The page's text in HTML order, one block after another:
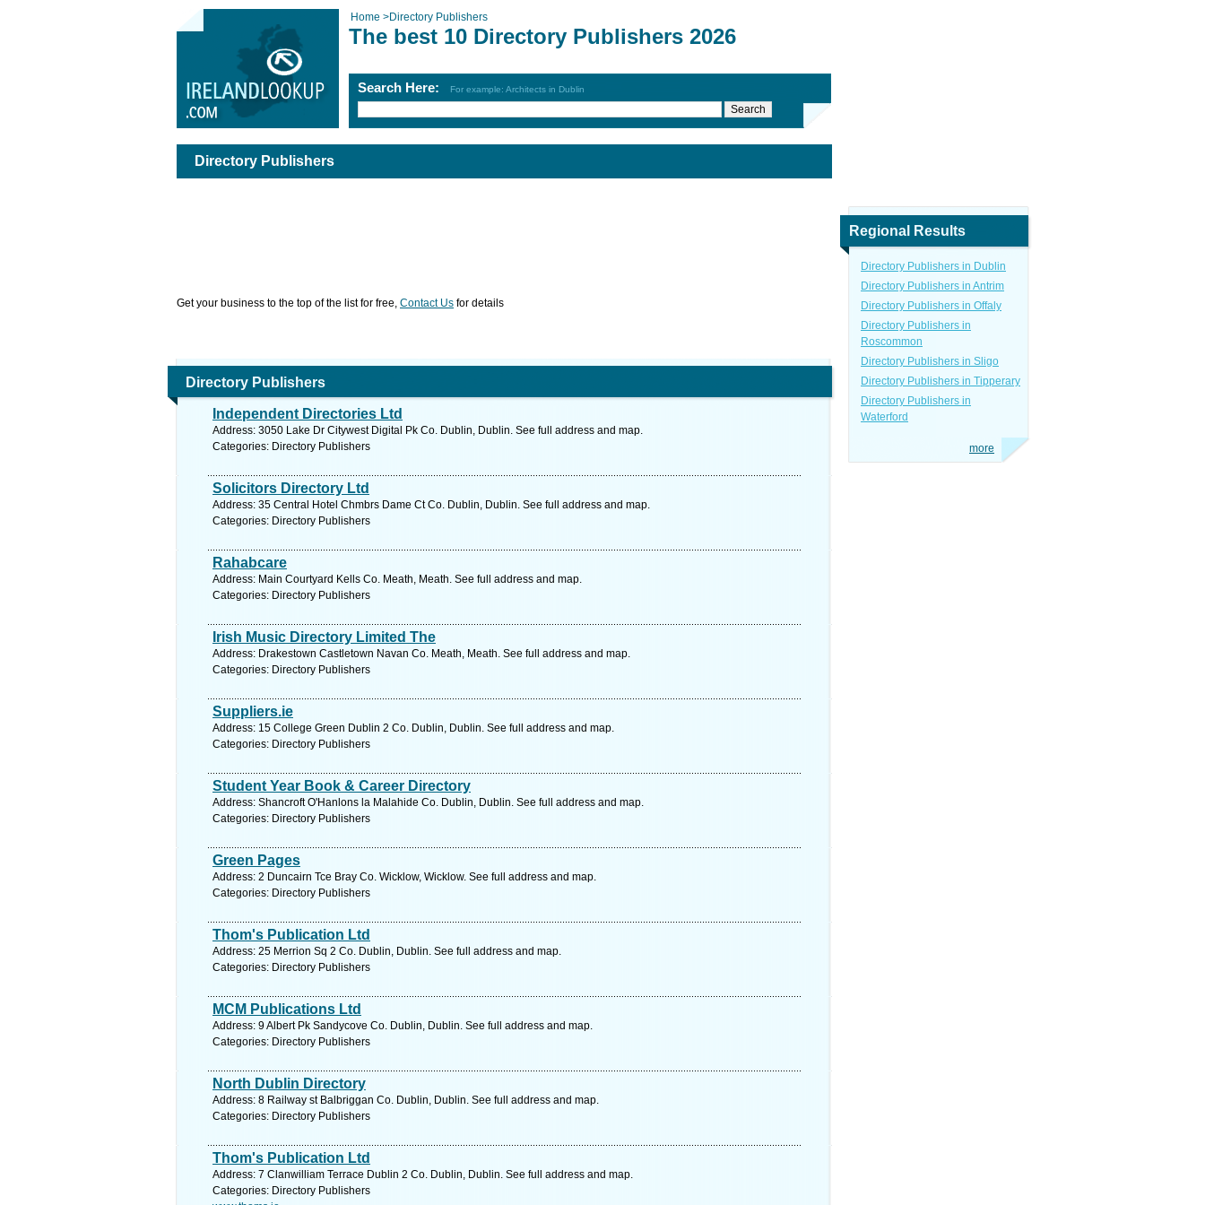
Home >Directory Publishers
The best 10 Directory Publishers 2026
Search Here: For example: Architects in Dublin
Directory Publishers
Get your business to the top of the list for free, Contact Us for details
Directory Publishers
Independent Directories Ltd
Address: 3050 Lake Dr Citywest Digital Pk Co. Dublin, Dublin. See full address and map.
Categories: Directory Publishers
Solicitors Directory Ltd
Address: 35 Central Hotel Chmbrs Dame Ct Co. Dublin, Dublin. See full address and map.
Categories: Directory Publishers
Rahabcare
Address: Main Courtyard Kells Co. Meath, Meath. See full address and map.
Categories: Directory Publishers
Irish Music Directory Limited The
Address: Drakestown Castletown Navan Co. Meath, Meath. See full address and map.
Categories: Directory Publishers
Suppliers.ie
Address: 15 College Green Dublin 2 Co. Dublin, Dublin. See full address and map.
Categories: Directory Publishers
Student Year Book & Career Directory
Address: Shancroft O'Hanlons la Malahide Co. Dublin, Dublin. See full address and map.
Categories: Directory Publishers
Green Pages
Address: 2 Duncairn Tce Bray Co. Wicklow, Wicklow. See full address and map.
Categories: Directory Publishers
Thom's Publication Ltd
Address: 25 Merrion Sq 2 Co. Dublin, Dublin. See full address and map.
Categories: Directory Publishers
MCM Publications Ltd
Address: 9 Albert Pk Sandycove Co. Dublin, Dublin. See full address and map.
Categories: Directory Publishers
North Dublin Directory
Address: 8 Railway st Balbriggan Co. Dublin, Dublin. See full address and map.
Categories: Directory Publishers
Thom's Publication Ltd
Address: 7 Clanwilliam Terrace Dublin 2 Co. Dublin, Dublin. See full address and map.
Categories: Directory Publishers
Regional Results
Directory Publishers in Dublin
Directory Publishers in Antrim
Directory Publishers in Offaly
Directory Publishers in
Roscommon
Directory Publishers in Sligo
Directory Publishers in Tipperary
Directory Publishers in
Waterford
more